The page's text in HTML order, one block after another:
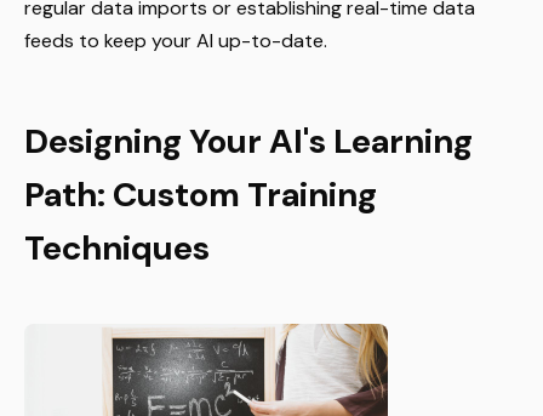
regular data imports or establishing real-time data
feeds to keep your AI up-to-date.
Designing Your AI's Learning
Path: Custom Training
Techniques